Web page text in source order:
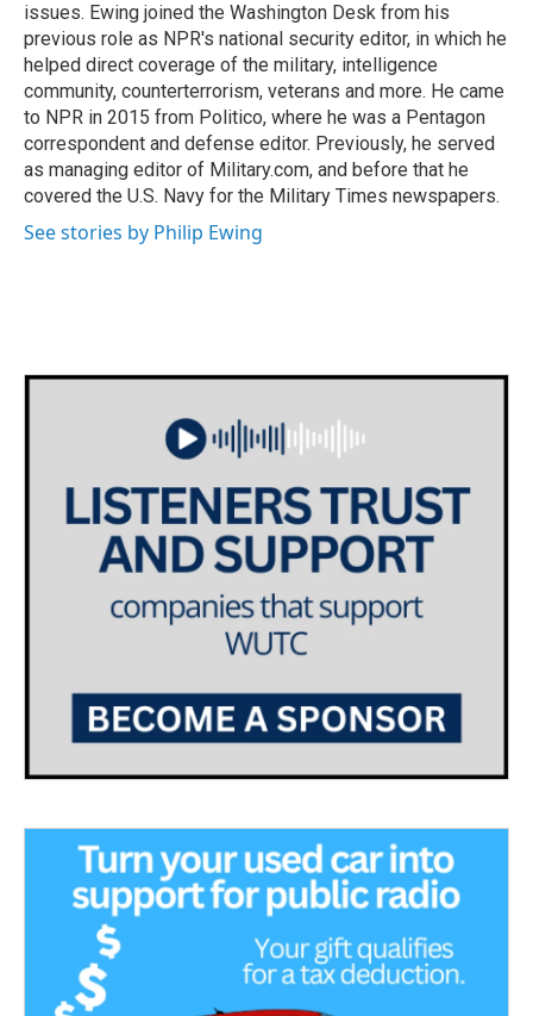
issues. Ewing joined the Washington Desk from his
previous role as NPR's national security editor, in which he
helped direct coverage of the military, intelligence
community, counterterrorism, veterans and more. He came
to NPR in 2015 from Politico, where he was a Pentagon
correspondent and defense editor. Previously, he served
as managing editor of Military.com, and before that he
covered the U.S. Navy for the Military Times newspapers.
See stories by Philip Ewing